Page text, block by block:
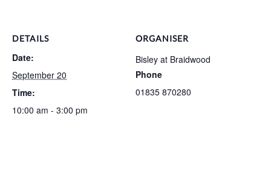
DETAILS
Date:
September 20
Time:
10:00 am - 3:00 pm
ORGANISER
Bisley at Braidwood
Phone
01835 870280